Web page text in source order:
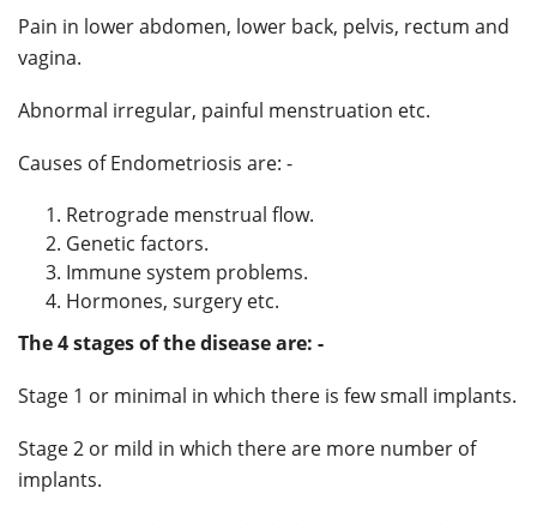
Pain in lower abdomen, lower back, pelvis, rectum and
vagina.
Abnormal irregular, painful menstruation etc.
Causes of Endometriosis are: -
Retrograde menstrual flow.
Genetic factors.
Immune system problems.
Hormones, surgery etc.
The 4 stages of the disease are: -
Stage 1 or minimal in which there is few small implants.
Stage 2 or mild in which there are more number of
implants.